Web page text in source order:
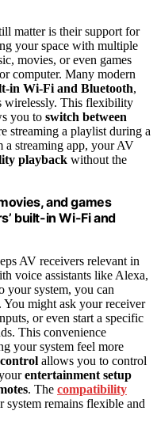
matter is their support for
your space with multiple
movies, or even games
computer. Many modern
in Wi-Fi and Bluetooth,
wirelessly. This flexibility
you to switch between
streaming a playlist during a
streaming app, your AV
playback without the
and games
built-in Wi-Fi and
AV receivers relevant in
voice assistants like Alexa,
your system, you can
. You might ask your receiver
or even start a specific
This convenience
your system feel more
allows you to control
entertainment setup
. The compatibility
system remains flexible and